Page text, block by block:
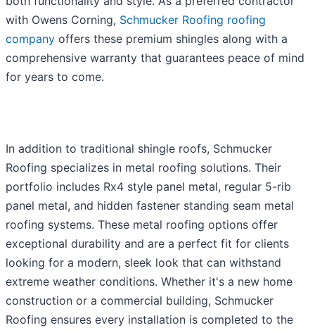
with Owens Corning, Schmucker Roofing roofing
company offers these premium shingles along with a
comprehensive warranty that guarantees peace of mind
for years to come.
In addition to traditional shingle roofs, Schmucker
Roofing specializes in metal roofing solutions. Their
portfolio includes Rx4 style panel metal, regular 5-rib
panel metal, and hidden fastener standing seam metal
roofing systems. These metal roofing options offer
exceptional durability and are a perfect fit for clients
looking for a modern, sleek look that can withstand
extreme weather conditions. Whether it's a new home
construction or a commercial building, Schmucker
Roofing ensures every installation is completed to the